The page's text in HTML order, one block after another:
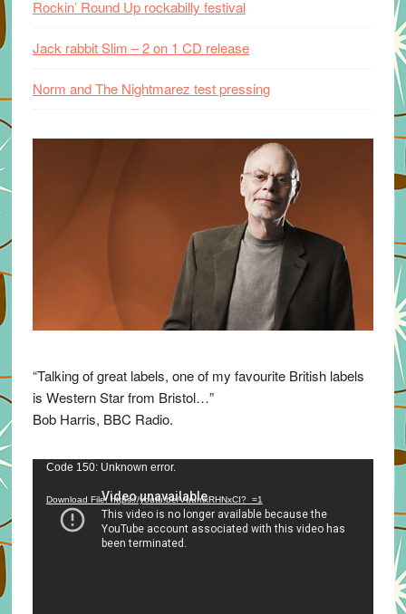
Rockin’ Round Up rockabilly festival
Jack rabbit Slim – 2 on 1 CD release
Norm and The Nightmarez test pressing
“Talking of great labels, one of my favourite British labels
is Western Star from Bristol…”
Bob Harris, BBC Radio.
Video
Code 150: Unknown error.
Download File: https://youtu.be/VuumxRHNxCI?_=1